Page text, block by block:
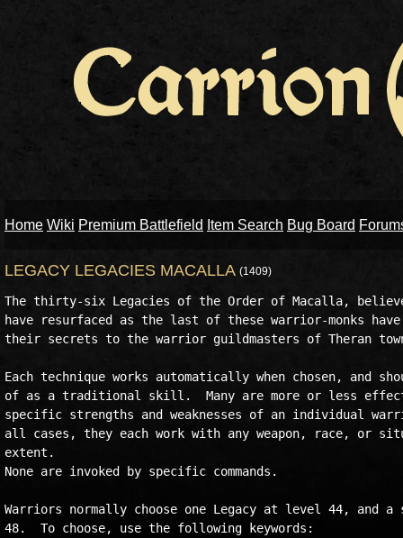
Home Wiki Premium Battlefield Item Search Bug Board
LEGACY LEGACIES MACALLA (1409)
The thirty-six Legacies of the Order of Macalla,
have resurfaced as the last of these warrior-monks
their secrets to the warrior guildmasters of Theran
Each technique works automatically when chosen, and
of as a traditional skill.  Many are more or less
specific strengths and weaknesses of an individual
all cases, they each work with any weapon, race, or
extent.
None are invoked by specific commands.
Warriors normally choose one Legacy at level 44, and
48.  To choose, use the following keywords: